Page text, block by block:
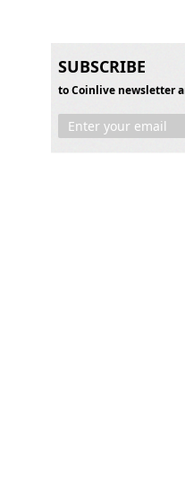
SUBSCRIBE
to Coinlive newsletter